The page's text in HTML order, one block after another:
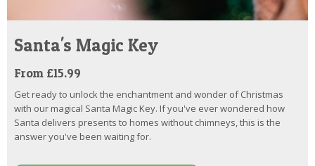
Santa's Magic Key
From £15.99
Get ready to unlock the enchantment and wonder of Christmas
with our magical Santa Magic Key. If you've ever wondered how
Santa delivers presents to homes without chimneys, this is the
answer you've been waiting for.